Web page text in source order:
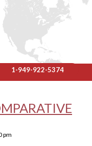
1-949-922-5374
pm